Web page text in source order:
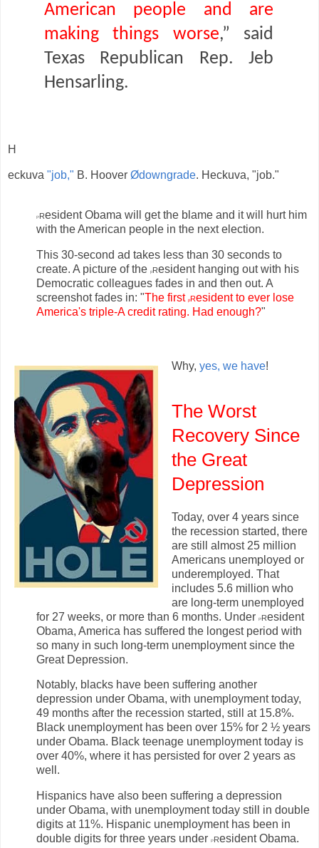
American people and are
making things worse,” said
Texas Republican Rep. Jeb
Hensarling.
H
eckuva "job," B. Hoover Ødowngrade. Heckuva, "job."
President Obama will get the blame and it will hurt him
with the American people in the next election.
This 30-second ad takes less than 30 seconds to
create. A picture of the
president hanging out with his
Democratic colleagues fades in and then out. A
screenshot fades in: "The first president to ever lose
America's triple-A credit rating. Had enough?"
Why, yes, we have!
The Worst
Recovery Since
the Great
Depression
Today, over 4 years since
the recession started, there
are still almost 25 million
Americans unemployed or
underemployed. That
includes 5.6 million who
are long-term unemployed
for 27 weeks, or more than 6 months. Under
President
Obama, America has suffered the longest period with
so many in such long-term unemployment since the
Great Depression.
Notably, blacks have been suffering another
depression under Obama, with unemployment today,
49 months after the recession started, still at 15.8%.
Black unemployment has been over 15% for 2 ½ years
under Obama. Black teenage unemployment today is
over 40%, where it has persisted for over 2 years as
well.
Hispanics have also been suffering a depression
under Obama, with unemployment today still in double
digits at 11%. Hispanic unemployment has been in
double digits for three years under
President Obama.